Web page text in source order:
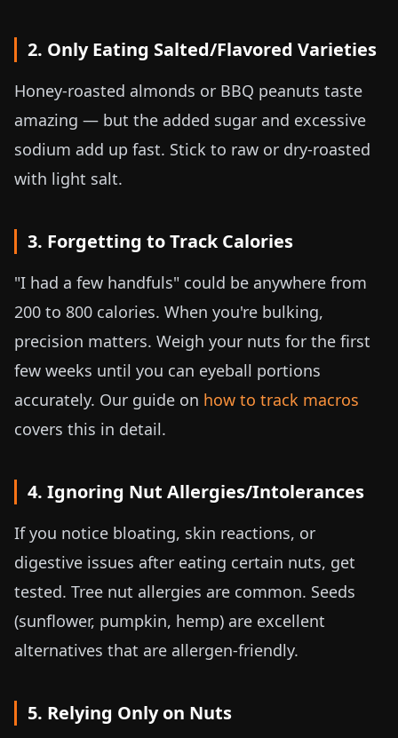
2. Only Eating Salted/Flavored Varieties
Honey-roasted almonds or BBQ peanuts taste
amazing — but the added sugar and excessive
sodium add up fast. Stick to raw or dry-roasted
with light salt.
3. Forgetting to Track Calories
"I had a few handfuls" could be anywhere from
200 to 800 calories. When you're bulking,
precision matters. Weigh your nuts for the first
few weeks until you can eyeball portions
accurately. Our guide on how to track macros
covers this in detail.
4. Ignoring Nut Allergies/Intolerances
If you notice bloating, skin reactions, or
digestive issues after eating certain nuts, get
tested. Tree nut allergies are common. Seeds
(sunflower, pumpkin, hemp) are excellent
alternatives that are allergen-friendly.
5. Relying Only on Nuts